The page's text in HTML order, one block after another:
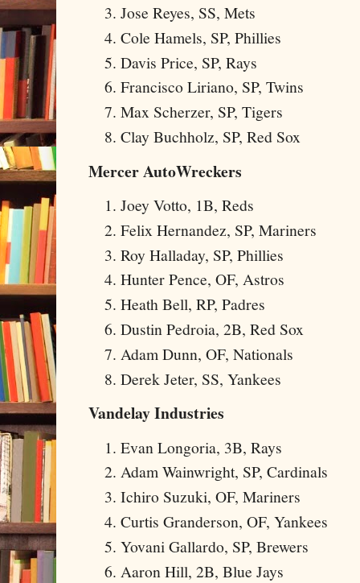
Jose Reyes, SS, Mets
Cole Hamels, SP, Phillies
Davis Price, SP, Rays
Francisco Liriano, SP, Twins
Max Scherzer, SP, Tigers
Clay Buchholz, SP, Red Sox
Mercer AutoWreckers
Joey Votto, 1B, Reds
Felix Hernandez, SP, Mariners
Roy Halladay, SP, Phillies
Hunter Pence, OF, Astros
Heath Bell, RP, Padres
Dustin Pedroia, 2B, Red Sox
Adam Dunn, OF, Nationals
Derek Jeter, SS, Yankees
Vandelay Industries
Evan Longoria, 3B, Rays
Adam Wainwright, SP, Cardinals
Ichiro Suzuki, OF, Mariners
Curtis Granderson, OF, Yankees
Yovani Gallardo, SP, Brewers
Aaron Hill, 2B, Blue Jays